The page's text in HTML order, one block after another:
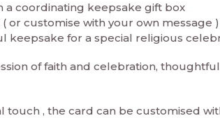
a coordinating keepsake gift box
or customise with your own message )
keepsake for a special religious
of faith and celebration,
touch , the card can be customised